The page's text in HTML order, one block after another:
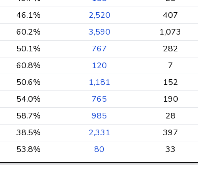
46.1% 2,520
407
60.2% 3,590
1,073
50.1% 767
282
60.8% 120
7
50.6% 1,181
152
54.0% 765
190
58.7% 985
28
38.5% 2,331
397
53.8% 80 33